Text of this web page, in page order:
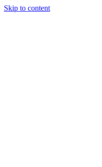
Skip to content